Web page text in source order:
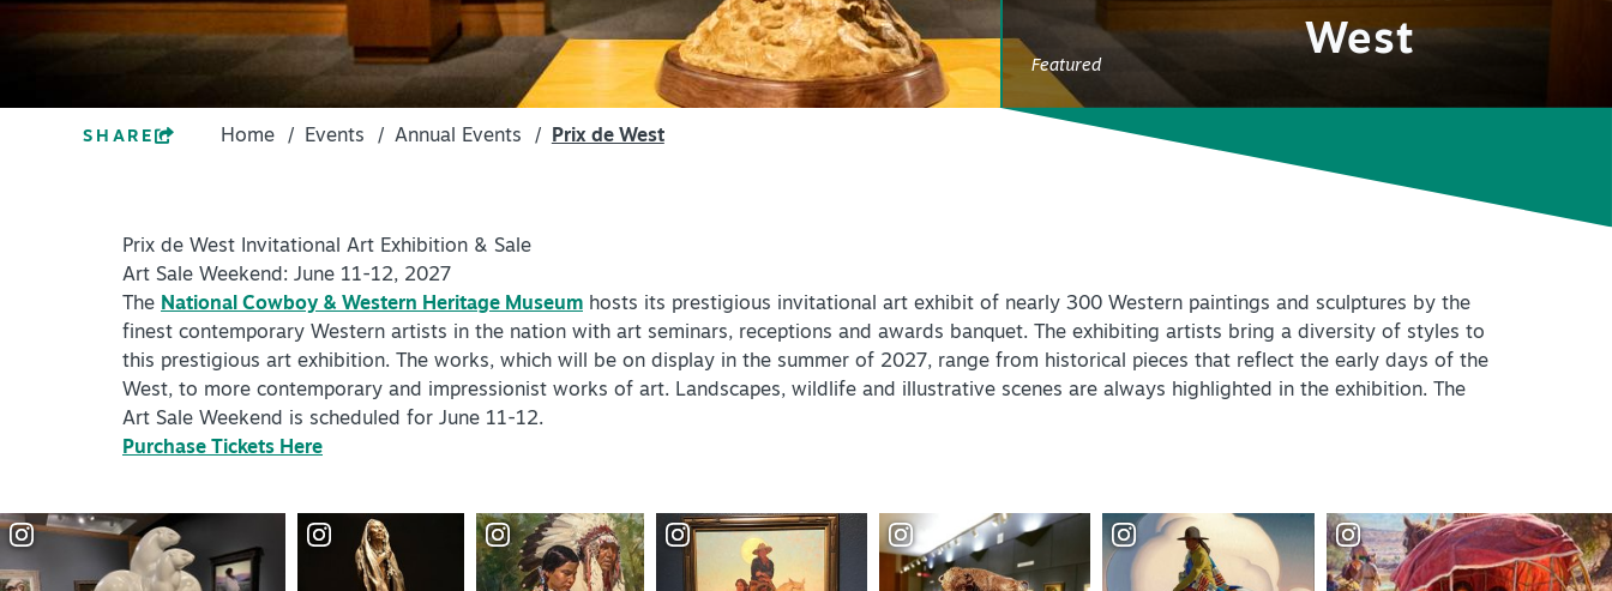
ACCESSIBILITY
ROUTE 66
Sports +
Insider's Guide
Media
+
Partner Portal
Virtual Tour
SPECIALS & OFFERS FOR
YOUR GETAWAY
SEE OKC DEALS
PLAN YOUR VISIT
ROUTE 66
Travel Trade
Insider's Guide
Partner Portal
Virtual Tour
Featured
West
Home / Events / Annual Events / Prix de West
SHARE
Prix de West Invitational Art Exhibition & Sale
Art Sale Weekend: June 11-12, 2027
The National Cowboy & Western Heritage Museum hosts its prestigious invitational art exhibit of nearly 300 Western paintings and sculptures by the
finest contemporary Western artists in the nation with art seminars, receptions and awards banquet. The exhibiting artists bring a diversity of styles to
this prestigious art exhibition. The works, which will be on display in the summer of 2027, range from historical pieces that reflect the early days of the
West, to more contemporary and impressionist works of art. Landscapes, wildlife and illustrative scenes are always highlighted in the exhibition. The
Art Sale Weekend is scheduled for June 11-12.
Purchase Tickets Here